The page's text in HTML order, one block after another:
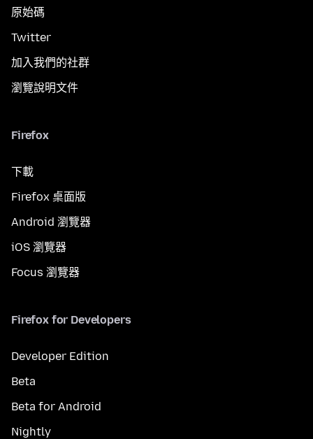
原始碼
Twitter
加入我們的社群
瀏覽說明文件
Firefox
下載
Firefox 桌面版
Android 瀏覽器
iOS 瀏覽器
Focus 瀏覽器
Firefox for Developers
Developer Edition
Beta
Beta for Android
Nightly